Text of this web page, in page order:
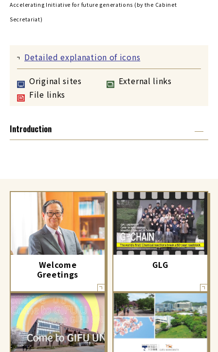
Accelerating Initiative for future generations (by the Cabinet
Secretariat)
Detailed explanation of icons
Original sites
External links
File links
Introduction
Welcome
Greetings
GLG